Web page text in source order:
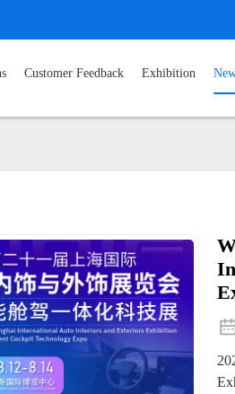
Customer Feedback Exhibition